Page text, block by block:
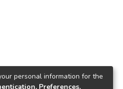
personal information for the
Preferences,